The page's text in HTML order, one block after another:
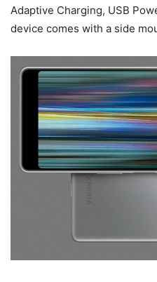
Adaptive Charging, USB
device comes with a side